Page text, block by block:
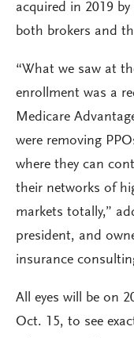
acquired in 2019
both brokers and
“What we saw at
enrollment was a
Medicare
were removing
where they can
their networks of
markets totally,”
president, and
insurance
All eyes will be on
Oct. 15, to see